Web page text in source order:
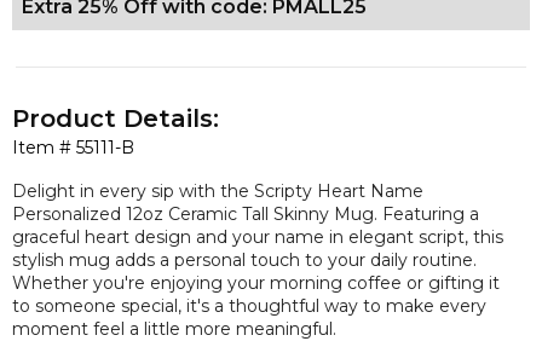
Extra 25% Off with code: PMALL25
Item # 55111-B
Product Details:
Delight in every sip with the Scripty Heart Name
Personalized 12oz Ceramic Tall Skinny Mug. Featuring a
graceful heart design and your name in elegant script, this
stylish mug adds a personal touch to your daily routine.
Whether you're enjoying your morning coffee or gifting it
to someone special, it's a thoughtful way to make every
moment feel a little more meaningful.